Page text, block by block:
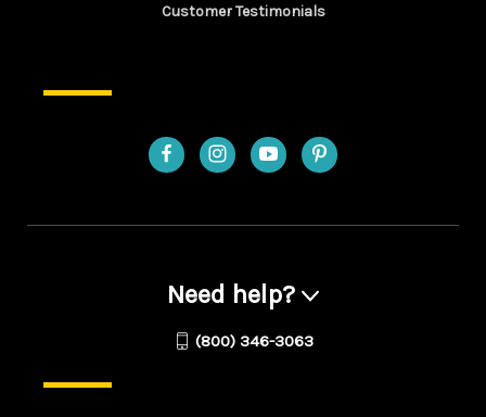
Customer Testimonials
Need help?
(800) 346-3063